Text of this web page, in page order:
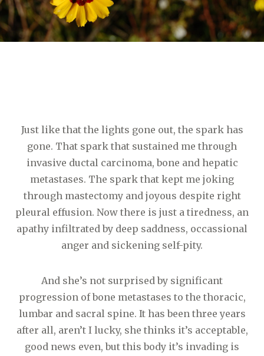
Just like that the lights gone out, the spark has
gone. That spark that sustained me through
invasive ductal carcinoma, bone and hepatic
metastases. The spark that kept me joking
through mastectomy and joyous despite right
pleural effusion. Now there is just a tiredness, an
apathy infiltrated by deep saddness, occassional
anger and sickening self-pity.
And she’s not surprised by significant
progression of bone metastases to the thoracic,
lumbar and sacral spine. It has been three years
after all, aren’t I lucky, she thinks it’s acceptable,
good news even, but this body it’s invading is